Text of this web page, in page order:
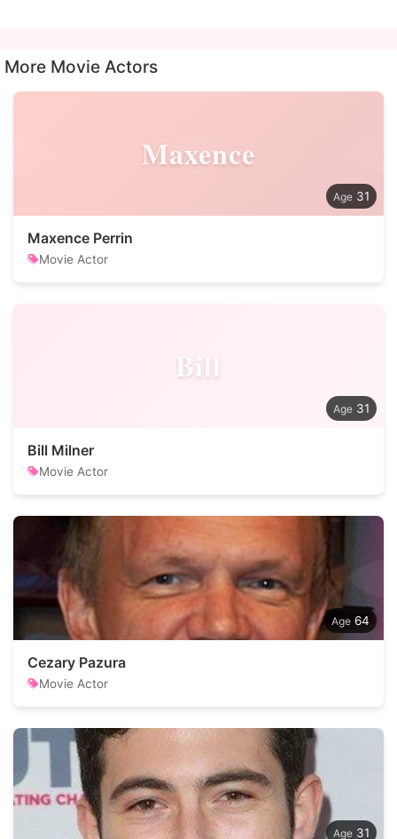
More Movie Actors
Maxence
31
Maxence Perrin
Movie Actor
Bill
31
Bill Milner
Movie Actor
64
Cezary Pazura
Movie Actor
31